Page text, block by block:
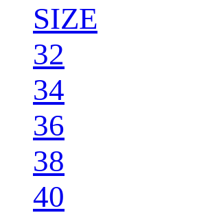
SIZE
32
34
36
38
40